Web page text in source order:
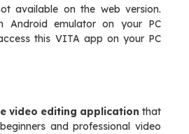
available on the web version.
Android emulator on your PC
this VITA app on your PC
video editing application that
and professional video